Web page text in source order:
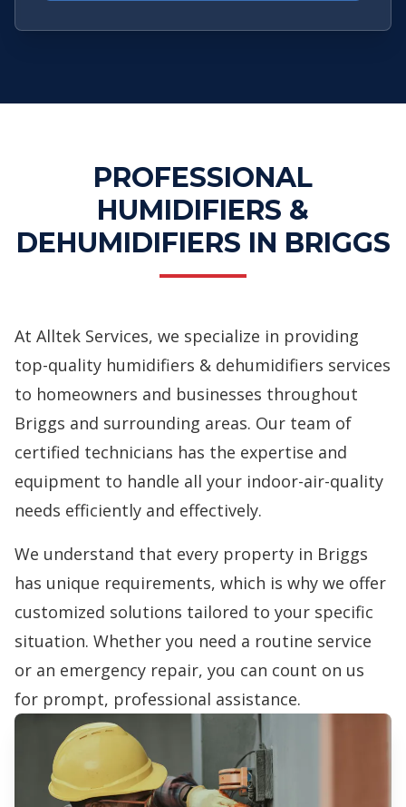
PROFESSIONAL
HUMIDIFIERS &
DEHUMIDIFIERS IN BRIGGS
At Alltek Services, we specialize in providing
top-quality humidifiers & dehumidifiers services
to homeowners and businesses throughout
Briggs and surrounding areas. Our team of
certified technicians has the expertise and
equipment to handle all your indoor-air-quality
needs efficiently and effectively.
We understand that every property in Briggs
has unique requirements, which is why we offer
customized solutions tailored to your specific
situation. Whether you need a routine service
or an emergency repair, you can count on us
for prompt, professional assistance.